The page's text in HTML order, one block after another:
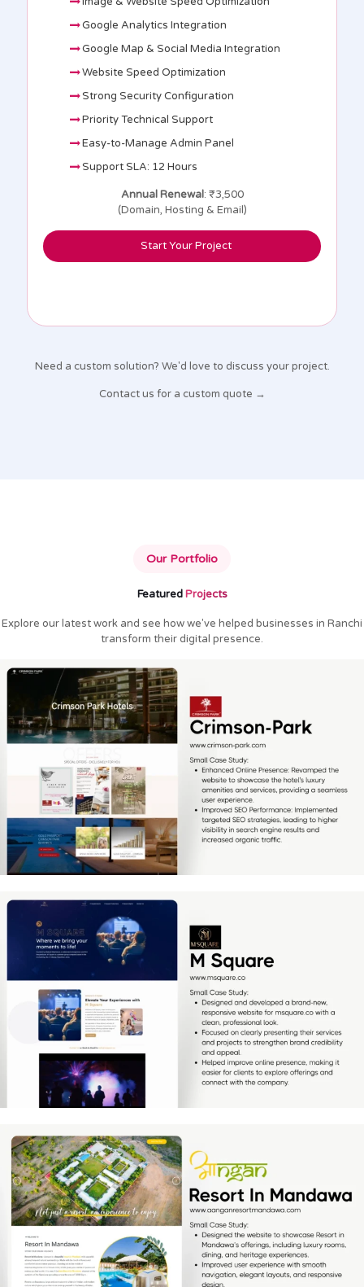
Google Analytics Integration
Google Map & Social Media Integration
Website Speed Optimization
Strong Security Configuration
Priority Technical Support
Easy-to-Manage Admin Panel
Support SLA: 12 Hours
Annual Renewal: ₹3,500
(Domain, Hosting & Email)
Start Your Project
Need a custom solution? We'd love to discuss your project.
Contact us for a custom quote →
Our Portfolio
FeaturedProjects
Explore our latest work and see how we've helped businesses in Ranchi
transform their digital presence.
Crimson Park Hotels
[…]
M Square
[…]
Resort In Mandawa
[…]